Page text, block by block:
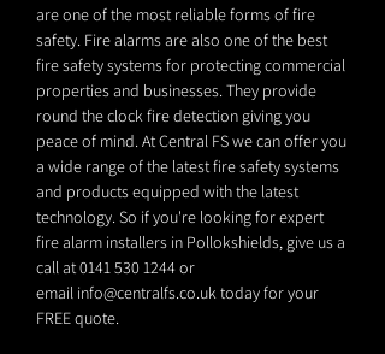
are one of the most reliable forms of fire
safety. Fire alarms are also one of the best
fire safety systems for protecting commercial
properties and businesses. They provide
round the clock fire detection giving you
peace of mind. At Central FS we can offer you
a wide range of the latest fire safety systems
and products equipped with the latest
technology. So if you're looking for expert
fire alarm installers in Pollokshields, give us a
call at0141 530 1244or
email info@centralfs.co.uktoday for your
FREE quote.